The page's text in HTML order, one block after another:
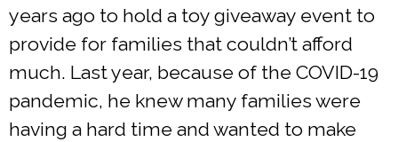
years ago to hold a toy giveaway event to
provide for families that couldn’t afford
much. Last year, because of the COVID-19
pandemic, he knew many families were
having a hard time and wanted to make